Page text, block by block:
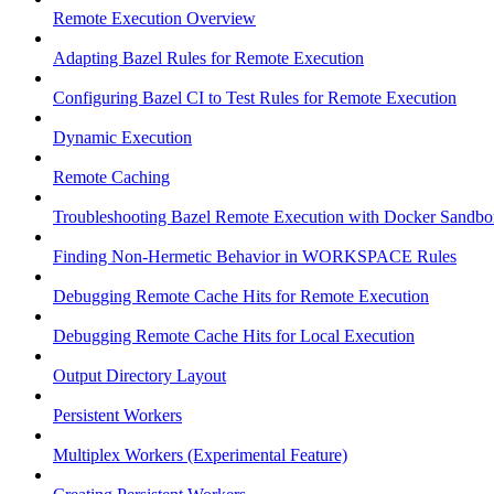
Remote Execution Overview
Adapting Bazel Rules for Remote Execution
Configuring Bazel CI to Test Rules for Remote Execution
Dynamic Execution
Remote Caching
Troubleshooting Bazel Remote Execution with Docker
Finding Non-Hermetic Behavior in WORKSPACE Rules
Debugging Remote Cache Hits for Remote Execution
Debugging Remote Cache Hits for Local Execution
Output Directory Layout
Persistent Workers
Multiplex Workers (Experimental Feature)